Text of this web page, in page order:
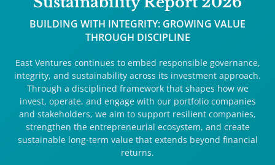
BUILDING WITH INTEGRITY: GROWING VALUE
THROUGH DISCIPLINE
East Ventures continues to embed responsible governance,
integrity, and sustainability across its investment approach.
Through a disciplined framework that shapes how we
invest, operate, and engage with our portfolio companies
and stakeholders, we aim to support resilient companies,
strengthen the entrepreneurial ecosystem, and create
sustainable long-term value that extends beyond financial
returns.